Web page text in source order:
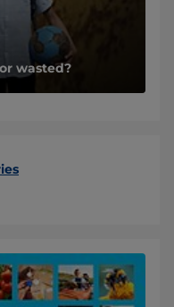
wasted?